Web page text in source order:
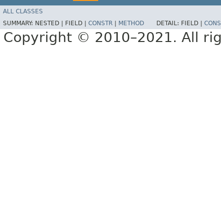
ALL CLASSES
SUMMARY: NESTED | FIELD | CONSTR METHOD DETAIL: FIELD |
Copyright © 2010–2021. All